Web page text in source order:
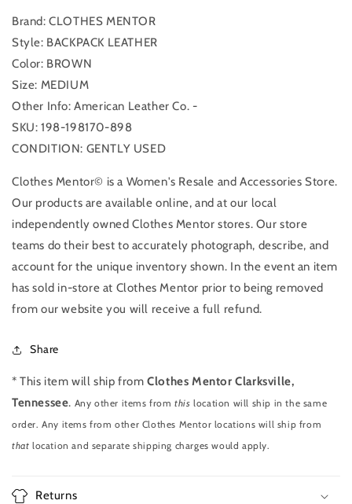
Medium
Medium
Brand: CLOTHES MENTOR
Style: BACKPACK LEATHER
Color: BROWN
Size: MEDIUM
Other Info: American Leather Co. -
SKU: 198-198170-898
CONDITION: GENTLY USED
Clothes Mentor© is a Women's Resale and Accessories Store.
Our products are available online, and at our local
independently owned Clothes Mentor stores. Our store
teams do their best to accurately photograph, describe, and
account for the unique inventory shown. In the event an item
has sold in-store at Clothes Mentor prior to being removed
from our website you will receive a full refund.
Share
* This item will ship fromClothes Mentor Clarksville,
Tennessee. Any other items fromthis location will ship in the same
order. Any items from other Clothes Mentor locations will ship from
that location and separate shipping charges would apply.
Returns